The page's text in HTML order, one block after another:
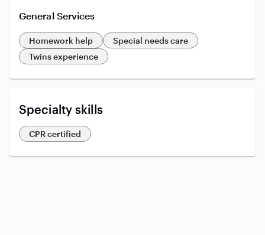
General Services
Homework help
Special needs care
Twins experience
Specialty skills
CPR certified